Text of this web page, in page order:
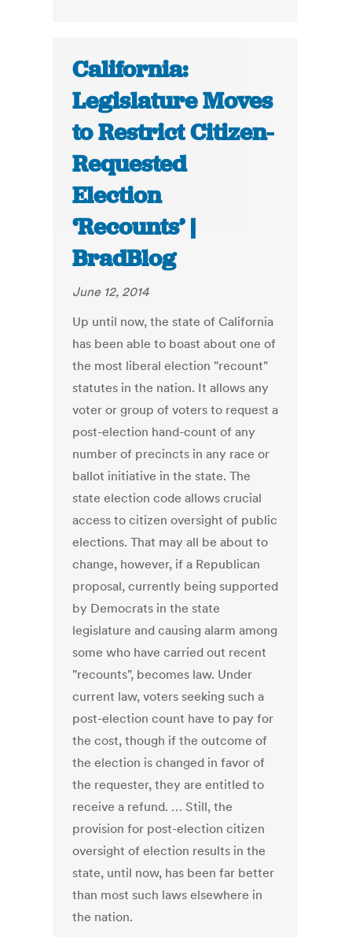
California:
Legislature Moves
to Restrict Citizen-
Requested
Election
‘Recounts’ |
BradBlog
June 12, 2014
Up until now, the state of California
has been able to boast about one of
the most liberal election "recount"
statutes in the nation. It allows any
voter or group of voters to request a
post-election hand-count of any
number of precincts in any race or
ballot initiative in the state. The
state election code allows crucial
access to citizen oversight of public
elections. That may all be about to
change, however, if a Republican
proposal, currently being supported
by Democrats in the state
legislature and causing alarm among
some who have carried out recent
"recounts", becomes law. Under
current law, voters seeking such a
post-election count have to pay for
the cost, though if the outcome of
the election is changed in favor of
the requester, they are entitled to
receive a refund. … Still, the
provision for post-election citizen
oversight of election results in the
state, until now, has been far better
than most such laws elsewhere in
the nation.